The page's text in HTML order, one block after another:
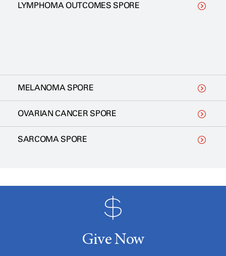
LYMPHOMA OUTCOMES SPORE
MELANOMA SPORE
OVARIAN CANCER SPORE
SARCOMA SPORE
Give Now